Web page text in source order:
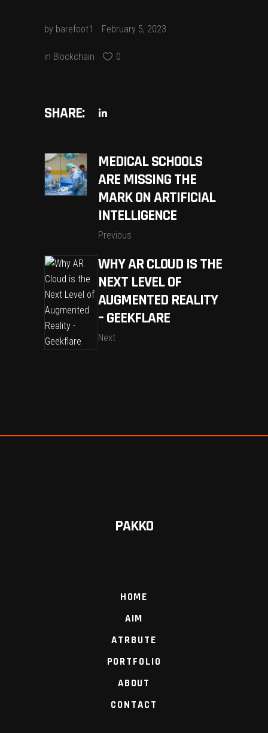
by barefoot1 February 5, 2023
in Blockchain 0
SHARE:
MEDICAL SCHOOLS
ARE MISSING THE
MARK ON ARTIFICIAL
INTELLIGENCE
Previous
WHY AR CLOUD IS THE
NEXT LEVEL OF
AUGMENTED REALITY
– GEEKFLARE
Next
PAKKO
HOME
AIM
ATRBUTE
PORTFOLIO
ABOUT
CONTACT